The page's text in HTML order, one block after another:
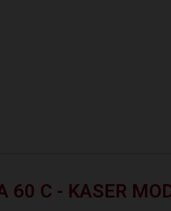
60 C - KASER